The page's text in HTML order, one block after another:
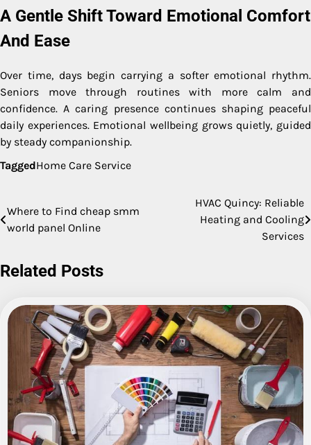
A Gentle Shift Toward Emotional Comfort
And Ease
Over time, days begin carrying a softer emotional rhythm.
Seniors move through routines with more calm and
confidence. A caring presence continues shaping peaceful
daily experiences. Emotional wellbeing grows quietly, guided
by steady companionship.
TaggedHome Care Service
Post
navigation
Where to Find cheap smm
world panel Online
HVAC Quincy: Reliable
Heating and Cooling
Services
Related Posts